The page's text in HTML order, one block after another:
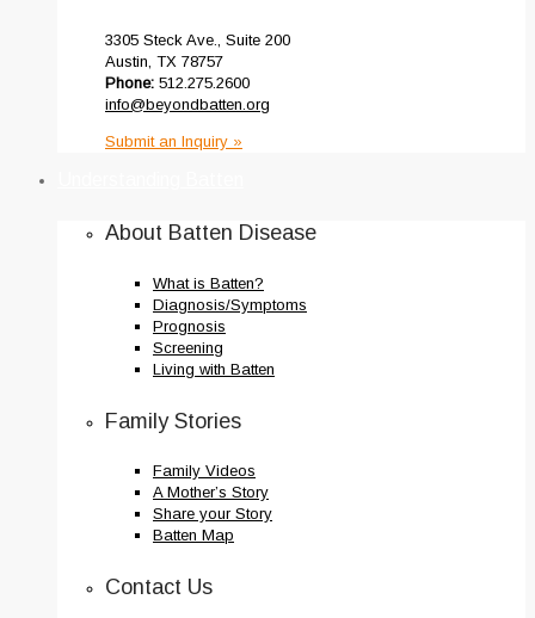
3305 Steck Ave., Suite 200
Austin, TX 78757
Phone: 512.275.2600
info@beyondbatten.org
Submit an Inquiry »
About Batten Disease
What is Batten?
Diagnosis/Symptoms
Prognosis
Screening
Living with Batten
Family Stories
Family Videos
A Mother’s Story
Share your Story
Batten Map
Contact Us